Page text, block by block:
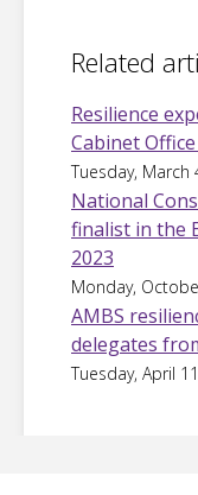
Related
Resilience
Cabinet
Tuesday, March
National
finalist in the
2023
Monday,
AMBS
delegates
Tuesday, April